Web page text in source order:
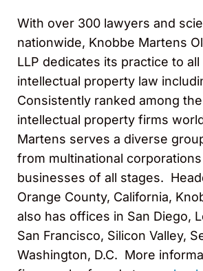
With over 300 lawyers and
nationwide, Knobbe Martens
LLP dedicates its practice to
intellectual property law
Consistently ranked among
intellectual property firms
Martens serves a diverse
from multinational
businesses of all stages.
Orange County, California,
also has offices in San Diego,
San Francisco, Silicon Valley,
Washington, D.C. More